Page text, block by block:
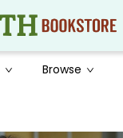
Browse